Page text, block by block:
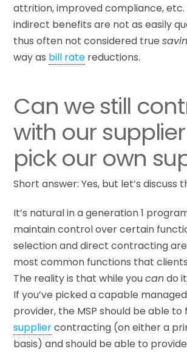
attrition, improved compliance, etc.
indirect benefits are not as easily
thus often not considered true
way as bill rate reductions.
Can we still
with our
pick our own
Short answer: Yes, but let’s discuss
It’s natural in a generation 1
maintain control over certain
selection and direct contracting
most common functions that
The reality is that while youcando
If you’ve picked a capable
provider, the MSP should be able to
suppliercontracting (on either a
basis) and should be able to